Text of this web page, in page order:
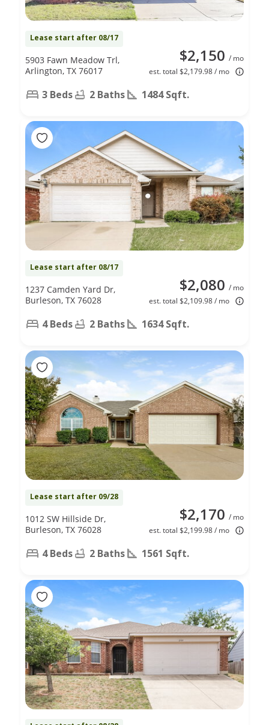
Lease start after 08/17
$2,150 / mo
est. total $2,179.98 / mo
5903 Fawn Meadow Trl,
Arlington, TX 76017
3 Beds 2 Baths 1484 Sqft.
Lease start after 08/17
$2,080 / mo
est. total $2,109.98 / mo
1237 Camden Yard Dr,
Burleson, TX 76028
4 Beds 2 Baths 1634 Sqft.
Lease start after 09/28
$2,170 / mo
est. total $2,199.98 / mo
1012 SW Hillside Dr,
Burleson, TX 76028
4 Beds 2 Baths 1561 Sqft.